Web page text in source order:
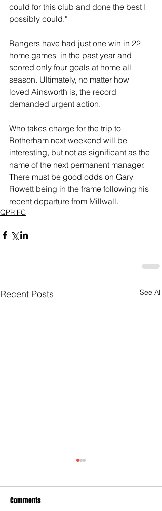
could for this club and done the best I
possibly could."
Rangers have had just one win in 22
home games  in the past year and
scored only four goals at home all
season. Ultimately, no matter how
loved Ainsworth is, the record
demanded urgent action.
Who takes charge for the trip to
Rotherham next weekend will be
interesting, but not as significant as the
name of the next permanent manager.
There must be good odds on Gary
Rowett being in the frame following his
recent departure from Millwall.
QPR FC
Recent Posts See All
Comments